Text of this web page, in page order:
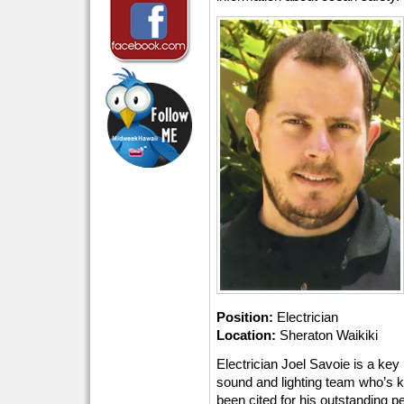
Position: Electrician
Location: Sheraton Waikiki
Electrician Joel Savoie is a key
sound and lighting team who’s
been cited for his outstanding